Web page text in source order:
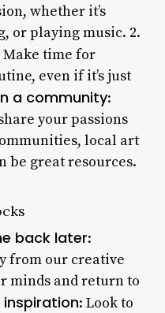
whether it’s
or playing music. 2.
Make time for
even if it’s just
a community:
your passions
local art
be great resources.
back later:
from our creative
minds and return to
inspiration: Look to